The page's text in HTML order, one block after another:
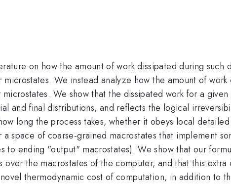
on how the amount of work dissipated during such
We instead analyze how the amount of
We show that the dissipated work for a
and final distributions, and reflects the logical
long the process takes, whether it obeys local
space of coarse-grained macrostates that implement
ending "output" macrostates). We show that our
the macrostates of the computer, and that this extra
thermodynamic cost of computation, in addition to